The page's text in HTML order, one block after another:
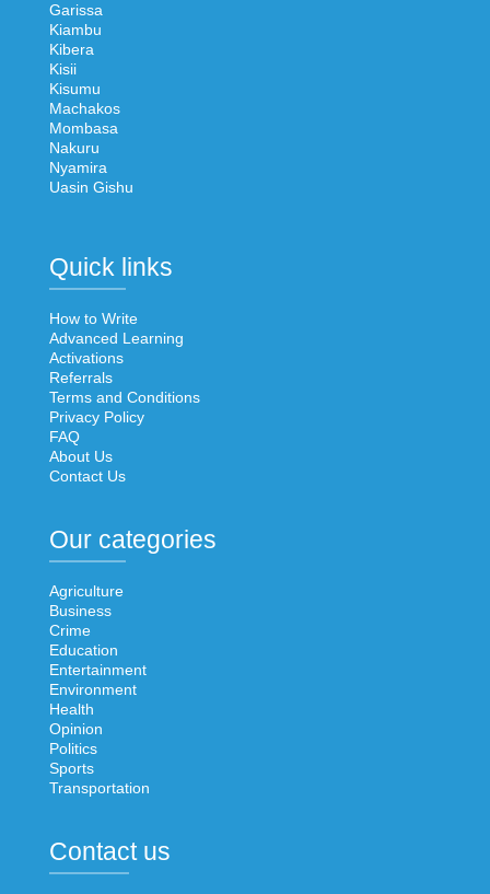
Garissa
Kiambu
Kibera
Kisii
Kisumu
Machakos
Mombasa
Nakuru
Nyamira
Uasin Gishu
Quick links
How to Write
Advanced Learning
Activations
Referrals
Terms and Conditions
Privacy Policy
FAQ
About Us
Contact Us
Our categories
Agriculture
Business
Crime
Education
Entertainment
Environment
Health
Opinion
Politics
Sports
Transportation
Contact us